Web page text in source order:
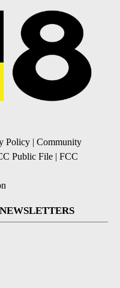
Policy | Community
Public File | FCC